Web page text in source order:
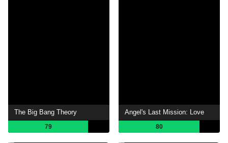
The Big Bang Theory
79
Angel's Last Mission: Love
80